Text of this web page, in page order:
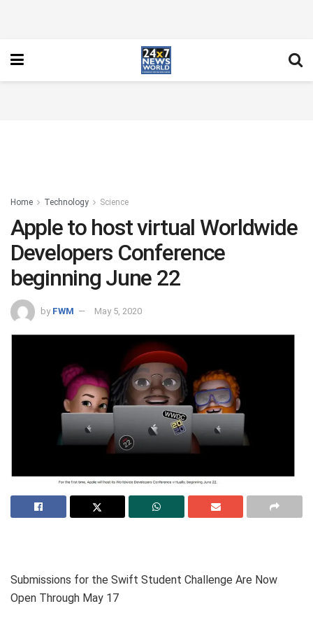
Home Technology Science
Apple to host virtual Worldwide
Developers Conference
beginning June 22
by FWM May 5, 2020
Submissions for the Swift Student Challenge Are Now
Open Through May 17